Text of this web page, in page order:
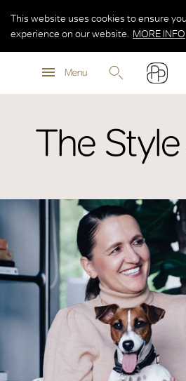
MORE INFO
Menu
This website uses cookies to ensure
experience on our website.
MORE INFO
MORE INFO
The